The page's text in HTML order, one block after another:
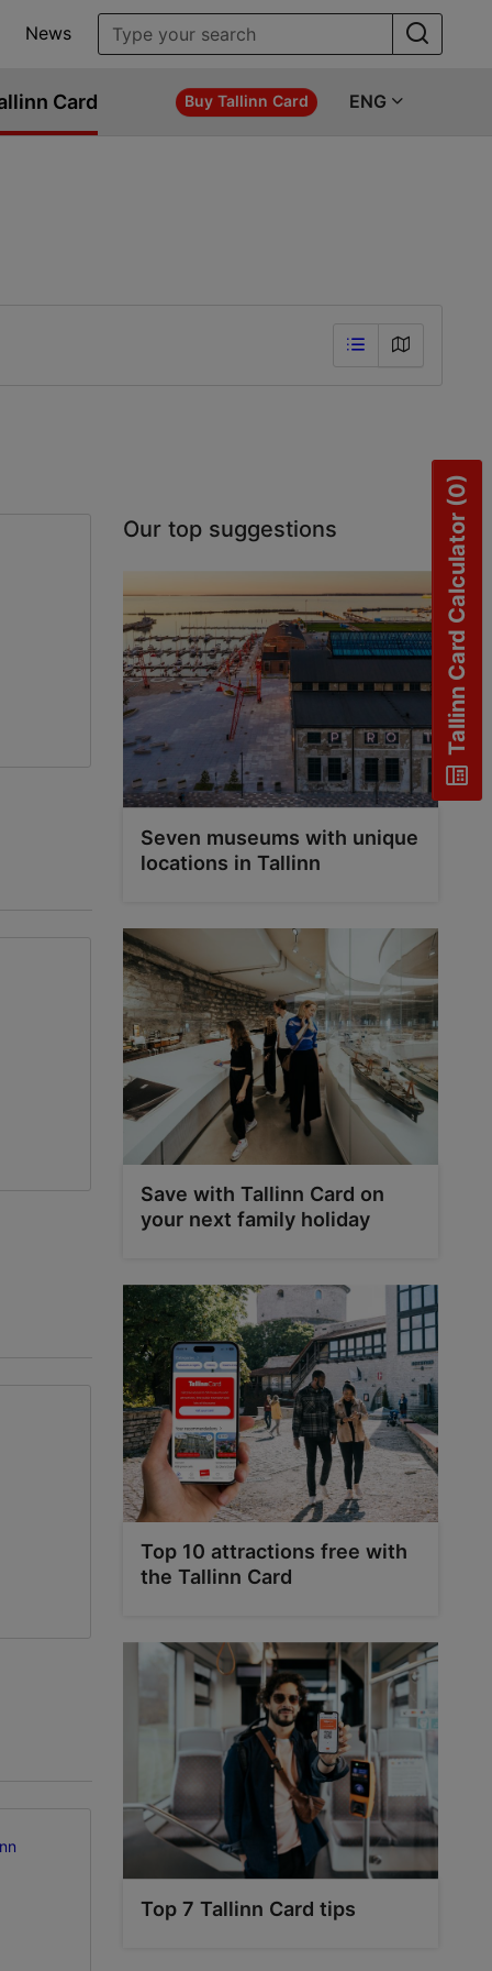
News
Card Buy Tallinn Card ENG
Tallinn Card Calculator (0)
Our top suggestions
Seven museums with unique
locations in Tallinn
Save with Tallinn Card on
your next family holiday
Top 10 attractions free with
the Tallinn Card
Top 7 Tallinn Card tips